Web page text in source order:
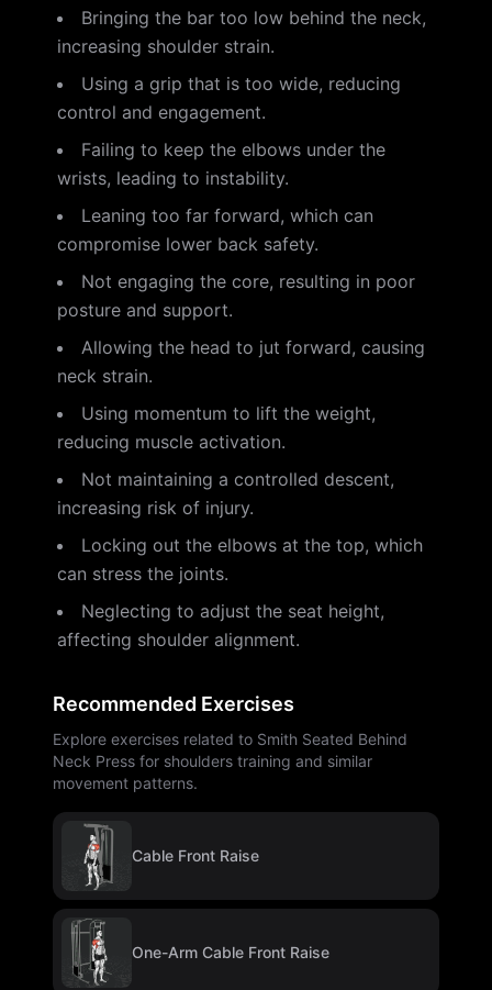
Bringing the bar too low behind the neck,
increasing shoulder strain.
Using a grip that is too wide, reducing
control and engagement.
Failing to keep the elbows under the
wrists, leading to instability.
Leaning too far forward, which can
compromise lower back safety.
Not engaging the core, resulting in poor
posture and support.
Allowing the head to jut forward, causing
neck strain.
Using momentum to lift the weight,
reducing muscle activation.
Not maintaining a controlled descent,
increasing risk of injury.
Locking out the elbows at the top, which
can stress the joints.
Neglecting to adjust the seat height,
affecting shoulder alignment.
Recommended Exercises
Explore exercises related to Smith Seated Behind
Neck Press for shoulders training and similar
movement patterns.
Cable Front Raise
One-Arm Cable Front Raise